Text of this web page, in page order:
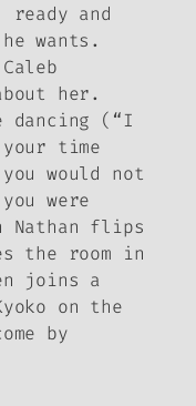
ready and
wants.
her.
dancing (“I
time
would not
were
Nathan flips
the room in
joins a
on the
by